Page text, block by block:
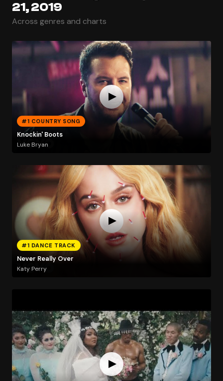
21, 2019
Across genres and charts
#1 COUNTRY SONG
Knockin' Boots
Luke Bryan
#1 DANCE TRACK
Never Really Over
Katy Perry